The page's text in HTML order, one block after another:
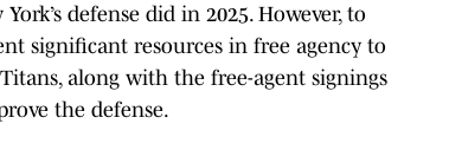
defense did in 2025. However, to
significant resources in free agency to
along with the free-agent signings
the defense.